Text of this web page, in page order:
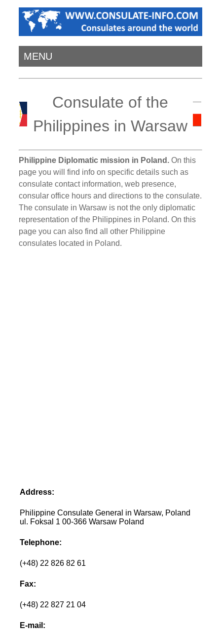
MENU
Consulate of the
Philippines in Warsaw
Philippine Diplomatic mission in Poland. On this
page you will find info on specific details such as
consulate contact information, web presence,
consular office hours and directions to the consulate.
The consulate in Warsaw is not the only diplomatic
representation of the Philippines in Poland. On this
page you can also find all other Philippine
consulates located in Poland.
Address:
Philippine Consulate General in Warsaw, Poland
ul. Foksal 1 00-366 Warsaw Poland
Telephone:
(+48) 22 826 82 61
Fax:
(+48) 22 827 21 04
E-mail: